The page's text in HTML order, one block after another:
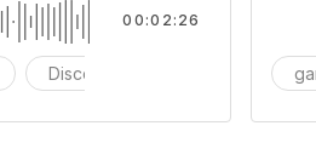
Disco
00:02:26